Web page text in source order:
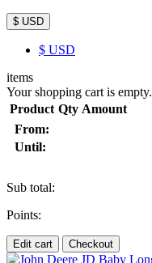
$ USD
$ USD
items
Your shopping cart is empty.
Product Qty Amount
From:
Until:
Sub total:
Points:
Edit cart Checkout